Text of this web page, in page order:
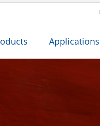
Applications